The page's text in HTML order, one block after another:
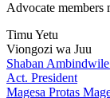
Advocate members
Timu Yetu
Viongozi wa Juu
Shaban
Act. President
Magesa Protas